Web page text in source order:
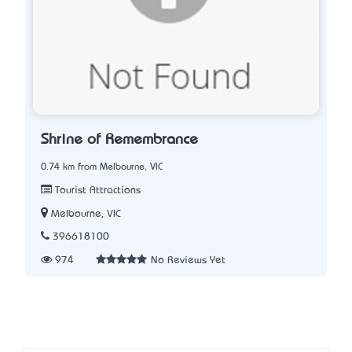
Shrine of Remembrance
0.74 km from Melbourne, VIC
Tourist Attractions
Melbourne, VIC
396618100
974 No Reviews Yet